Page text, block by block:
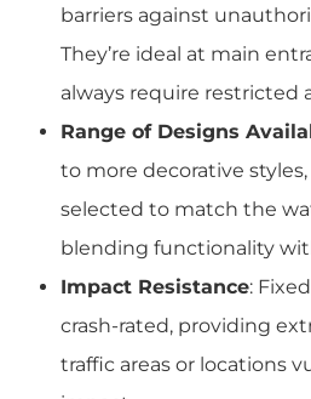
barriers against
They’re ideal at main
always require restricted
Range of Designs
to more decorative
selected to match the
blending functionality
Impact Resistance:
crash-rated, providing
traffic areas or locations